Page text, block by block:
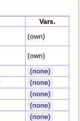
Vars.
(own)
(own)
(none)
(none)
(none)
(none)
(none)